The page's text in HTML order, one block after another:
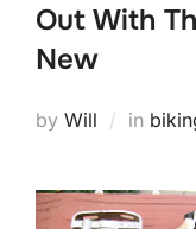
Out With
New
by Will in